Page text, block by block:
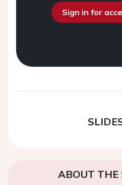
Sign in for
ABOUT THE